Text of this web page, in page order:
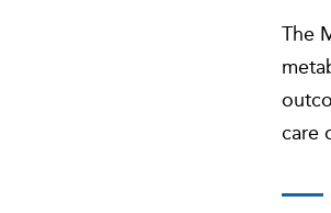
The
care